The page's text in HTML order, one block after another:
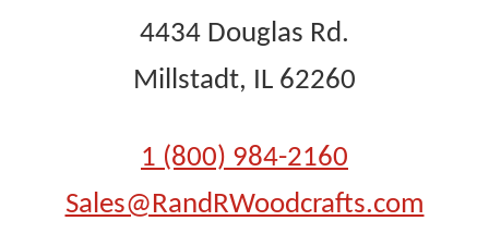
4434 Douglas Rd.
Millstadt, IL 62260
1 (800) 984-2160
Sales@RandRWoodcrafts.com